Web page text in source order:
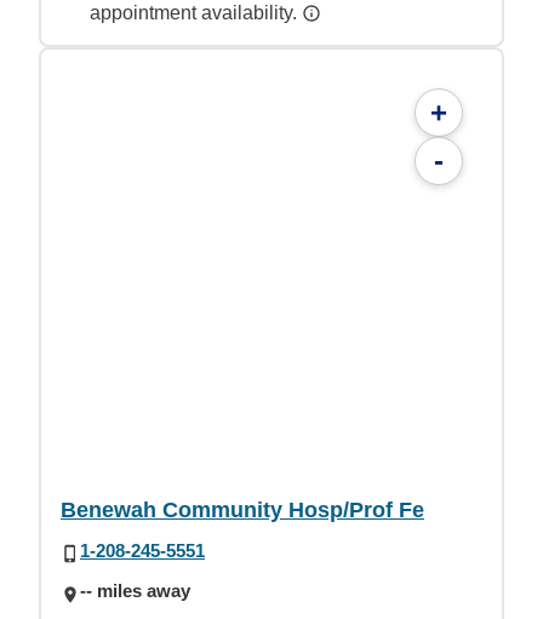
appointment availability.
+
-
Benewah Community Hosp/Prof Fe
1-208-245-5551
-- miles away